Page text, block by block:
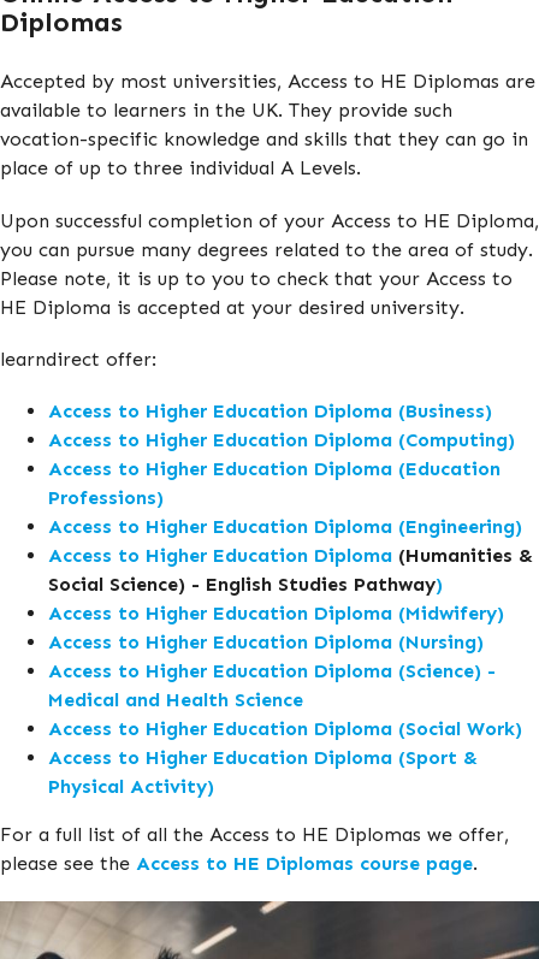
Diplomas
Accepted by most universities, Access to HE Diplomas are
available to learners in the UK. They provide such
vocation-specific knowledge and skills that they can go in
place of up to three individual A Levels.
Upon successful completion of your Access to HE Diploma,
you can pursue many degrees related to the area of study.
Please note, it is up to you to check that your Access to
HE Diploma is accepted at your desired university.
learndirect offer:
Access to Higher Education Diploma (Business)
Access to Higher Education Diploma (Computing)
Access to Higher Education Diploma (Education
Professions)
Access to Higher Education Diploma (Engineering)
Access to Higher Education Diploma (Humanities &
Social Science) - English Studies Pathway)
Access to Higher Education Diploma (Midwifery)
Access to Higher Education Diploma (Nursing)
Access to Higher Education Diploma (Science) -
Medical and Health Science
Access to Higher Education Diploma (Social Work)
Access to Higher Education Diploma (Sport &
Physical Activity)
For a full list of all the Access to HE Diplomas we offer,
please see the Access to HE Diplomas course page.